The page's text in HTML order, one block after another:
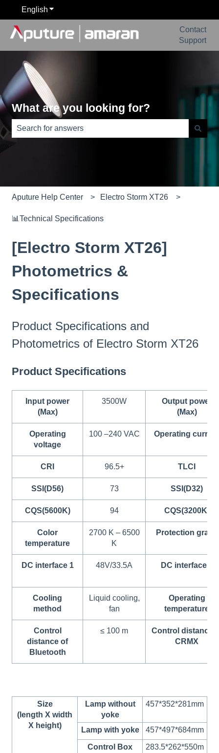
English Show submenu for translations
Contact
Support
What are you looking for?
There are no suggestions because the search field is
Aputure Help Center Electro Storm XT26
📊Technical Specifications
[Electro Storm XT26]
Photometrics &
Specifications
Product Specifications and
Photometrics of Electro Storm XT26
Product Specifications
Input power
(Max)
3500W
Output power
(Max)
Operating
voltage
100 –240 VAC Operating current
CRI 96.5+ TLCI
SSI(D56) 73 SSI(D32)
CQS(5600K) 94 CQS(3200K)
Color
temperature
2700 K – 6500
K
Protection grade
DC interface 1 48V/33.5A DC interface 2
Cooling
method
Liquid cooling,
fan
Operating
temperature
Control
distance of
Bluetooth
≤ 100 m
Control distance
CRMX
Size
(length X width
X height)
Lamp without
yoke
457*352*281mm
Lamp with yoke 457*497*684mm
Control Box
283.5*262*550m